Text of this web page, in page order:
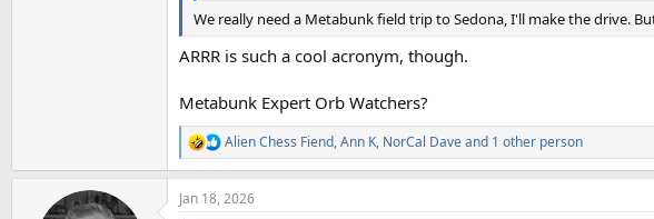
We really need a Metabunk field trip to Sedona, I'll make the drive.
ARRR is such a cool acronym, though.
Metabunk Expert Orb Watchers?
R
e
a
c
Alien Chess Fiend,Ann K, NorCal Daveand 1 other person
Jan 18, 2026